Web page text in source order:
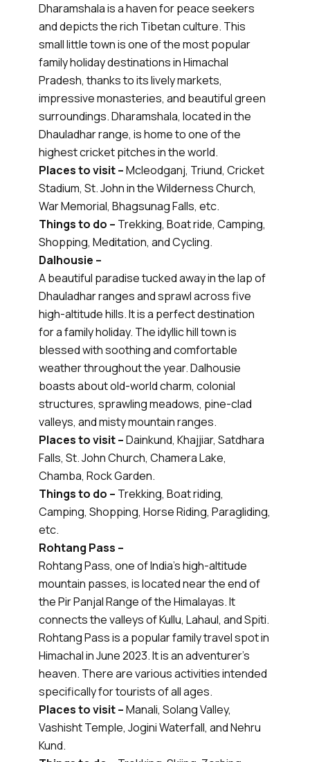
Dharamshala is a haven for peace seekers
and depicts the rich Tibetan culture. This
small little town is one of the most popular
family holiday destinations in Himachal
Pradesh, thanks to its lively markets,
impressive monasteries, and beautiful green
surroundings. Dharamshala, located in the
Dhauladhar range, is home to one of the
highest cricket pitches in the world.
Places to visit –Mcleodganj, Triund, Cricket
Stadium, St. John in the Wilderness Church,
War Memorial, Bhagsunag Falls, etc.
Things to do – Trekking, Boat ride, Camping,
Shopping, Meditation, and Cycling.
Dalhousie –
A beautiful paradise tucked away in the lap of
Dhauladhar ranges and sprawl across five
high-altitude hills. It is a perfect destination
for a family holiday. The idyllic hill town is
blessed with soothing and comfortable
weather throughout the year. Dalhousie
boasts about old-world charm, colonial
structures, sprawling meadows, pine-clad
valleys, and misty mountain ranges.
Places to visit –Dainkund, Khajjiar, Satdhara
Falls, St. John Church, Chamera Lake,
Chamba, Rock Garden.
Things to do – Trekking, Boat riding,
Camping, Shopping, Horse Riding, Paragliding,
etc.
Rohtang Pass –
Rohtang Pass, one of India's high-altitude
mountain passes, is located near the end of
the Pir Panjal Range of the Himalayas. It
connects the valleys of Kullu, Lahaul, and Spiti.
Rohtang Pass is a popular family travel spot in
Himachal in June 2023. It is an adventurer's
heaven. There are various activities intended
specifically for tourists of all ages.
Places to visit –Manali, Solang Valley,
Vashisht Temple, Jogini Waterfall, and Nehru
Kund.